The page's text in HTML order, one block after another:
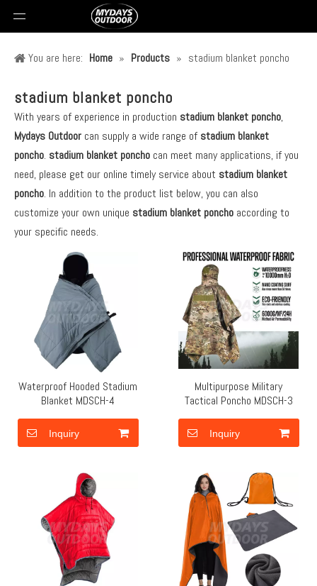
You are here: Home » Products » stadium blanket poncho
stadium blanket poncho
With years of experience in production stadium blanket poncho,
Mydays Outdoor can supply a wide range of stadium blanket
poncho. stadium blanket poncho can meet many applications, if you
need, please get our online timely service about stadium blanket
poncho. In addition to the product list below, you can also
customize your own unique stadium blanket poncho according to
your specific needs.
Waterproof Hooded Stadium
Blanket MDSCH-4
Inquiry
Multipurpose Military
Tactical Poncho MDSCH-3
Inquiry